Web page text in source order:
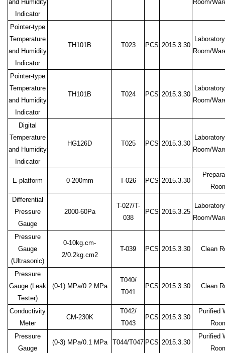
and Humidity
Indicator
Room/
Pointer-type
Temperature
and Humidity
Indicator
TH101B T023 PCS 2015.3.30
Room/
Pointer-type
Temperature
and Humidity
Indicator
TH101B T024 PCS 2015.3.30
Room/
Digital
Temperature
and Humidity
Indicator
HG126D T025 PCS 2015.3.30
Room/
E-platform 0-200mm T-026 PCS 2015.3.30
Differential
Pressure
Gauge
2000-60Pa
T-027/T-
038
PCS 2015.3.25
Room/
Pressure
Gauge
(Ultrasonic)
0-10kg.cm-
2/0.2kg.cm2
T-039 PCS 2015.3.30 Clean
Pressure
Gauge (Leak
Tester)
(0-1) MPa/0.2 MPa
T040/
T041
PCS 2015.3.30 Clean
Conductivity
Meter
CM-230K
T042/
T043
PCS 2015.3.30
Purified
Pressure
Gauge
(0-3) MPa/0.1 MPa T044/T047 PCS 2015.3.30
Purified